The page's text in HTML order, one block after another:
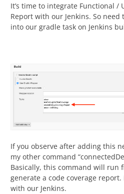
It’s time to integrate Functional /
Report with our Jenkins. So
into our gradle task on Jenkins
If you observe after adding this
my other command
Basically, this command will run
generate a code coverage
with our Jenkins.